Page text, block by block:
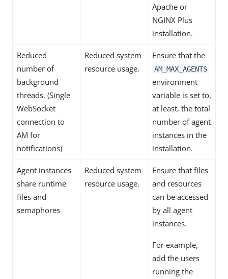
Apache or
NGINX Plus
installation.
Reduced
number of
background
threads. (Single
WebSocket
connection to
AM for
notifications)
Reduced system
resource usage.
Ensure that the
AM_MAX_AGENTS
environment
variable is set to,
at least, the total
number of agent
instances in the
installation.
Agent instances
share runtime
files and
semaphores
Reduced system
resource usage.
Ensure that files
and resources
can be accessed
by all agent
instances.
For example,
add the users
running the